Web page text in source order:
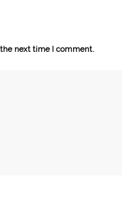
next time I comment.